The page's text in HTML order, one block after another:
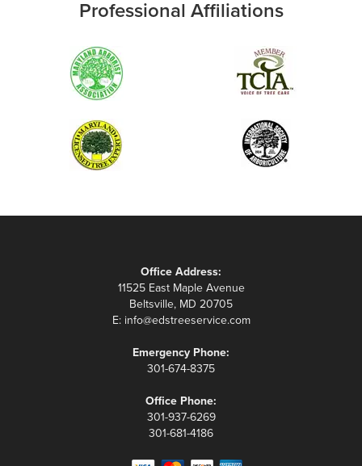
Professional Affiliations
Office Address:
11525 East Maple Avenue
Beltsville, MD 20705
E: info@edstreeservice.com
Emergency Phone:
301-674-8375
Office Phone:
301-937-6269
301-681-4186